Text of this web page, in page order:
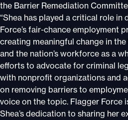
the Barrier Remediation
“Shea has played a critical role
Force’s fair-chance employment
creating meaningful change in
and the nation’s workforce as a
efforts to advocate for criminal
with nonprofit organizations and
on removing barriers to
voice on the topic. Flagger Force
Shea’s dedication to sharing her